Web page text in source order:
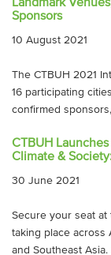
Landmark
Sponsors
10 August 2021
The CTBUH 2021
16 participating
confirmed
CTBUH
Climate &
30 June 2021
Secure your seat
taking place across
and Southeast